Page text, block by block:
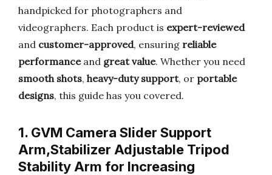
handpicked for photographers and
videographers. Each product is expert-reviewed
and customer-approved, ensuring reliable
performanceand great value. Whether you need
smooth shots, heavy-duty support, or portable
designs, this guide has you covered.
1. GVM Camera Slider Support
Arm,Stabilizer Adjustable Tripod
Stability Arm for Increasing